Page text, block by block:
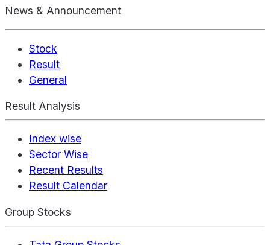
News & Announcement
Stock
Result
General
Result Analysis
Index wise
Sector Wise
Recent Results
Result Calendar
Group Stocks